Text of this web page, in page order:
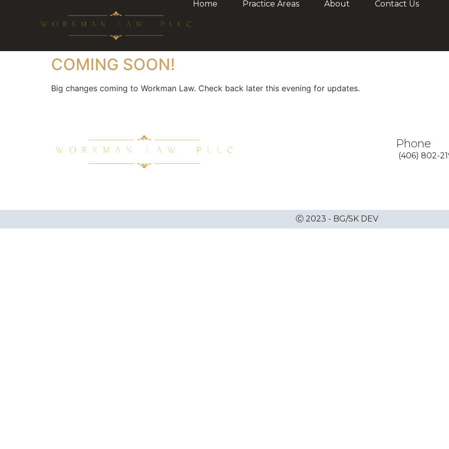
Home Practice Areas About Contact Us
COMING SOON!
Big changes coming to Workman Law. Check back later this evening for updates.
Phone
(406) 802-
Ⓒ 2023 - BG/SK DEV